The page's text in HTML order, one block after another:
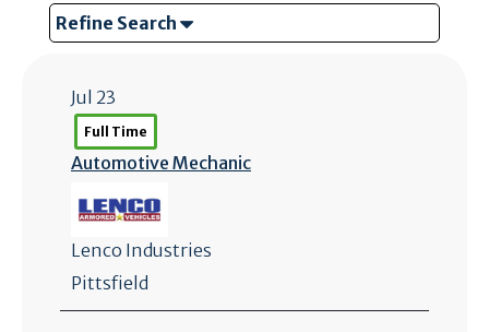
Refine Search
Jul 23
Full Time
Automotive Mechanic
Lenco Industries
Pittsfield